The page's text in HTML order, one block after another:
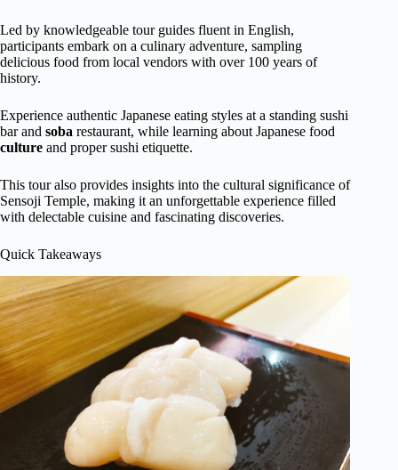
Led by knowledgeable tour guides fluent in English,
participants embark on a culinary adventure, sampling
delicious food from local vendors with over 100 years of
history.
Experience authentic Japanese eating styles at a standing sushi
bar and soba restaurant, while learning about Japanese food
culture and proper sushi etiquette.
This tour also provides insights into the cultural significance of
Sensoji Temple, making it an unforgettable experience filled
with delectable cuisine and fascinating discoveries.
Quick Takeaways